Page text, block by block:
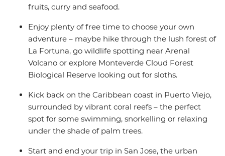
fruits, curry and seafood.
Enjoy plenty of free time to choose your own
adventure – maybe hike through the lush forest of
La Fortuna, go wildlife spotting near Arenal
Volcano or explore Monteverde Cloud Forest
Biological Reserve looking out for sloths.
Kick back on the Caribbean coast in Puerto Viejo,
surrounded by vibrant coral reefs – the perfect
spot for some swimming, snorkelling or relaxing
under the shade of palm trees.
Start and end your trip in San Jose, the urban